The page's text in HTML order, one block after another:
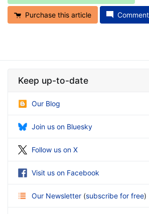
Purchase this article
Keep up-to-date
Our Blog
Join us on Bluesky
Follow us on X
Visit us on Facebook
Our Newsletter (subscribe for free)